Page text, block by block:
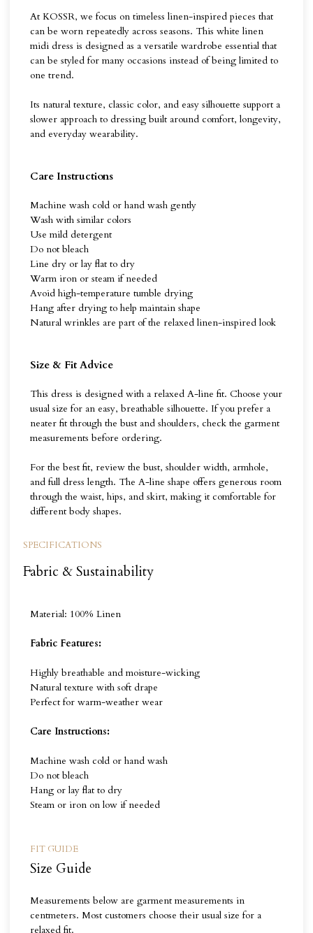
At KOSSR, we focus on timeless linen-inspired pieces that
can be worn repeatedly across seasons. This white linen
midi dress is designed as a versatile wardrobe essential that
can be styled for many occasions instead of being limited to
one trend.
Its natural texture, classic color, and easy silhouette support a
slower approach to dressing built around comfort, longevity,
and everyday wearability.
Care Instructions
Machine wash cold or hand wash gently
Wash with similar colors
Use mild detergent
Do not bleach
Line dry or lay flat to dry
Warm iron or steam if needed
Avoid high-temperature tumble drying
Hang after drying to help maintain shape
Natural wrinkles are part of the relaxed linen-inspired look
Size & Fit Advice
This dress is designed with a relaxed A-line fit. Choose your
usual size for an easy, breathable silhouette. If you prefer a
neater fit through the bust and shoulders, check the garment
measurements before ordering.
For the best fit, review the bust, shoulder width, armhole,
and full dress length. The A-line shape offers generous room
through the waist, hips, and skirt, making it comfortable for
different body shapes.
SPECIFICATIONS
Fabric & Sustainability
Material: 100% Linen
Fabric Features:
Highly breathable and moisture-wicking
Natural texture with soft drape
Perfect for warm-weather wear
Care Instructions:
Machine wash cold or hand wash
Do not bleach
Hang or lay flat to dry
Steam or iron on low if needed
FIT GUIDE
Size Guide
Measurements below are garment measurements in
centmeters. Most customers choose their usual size for a
relaxed fit.